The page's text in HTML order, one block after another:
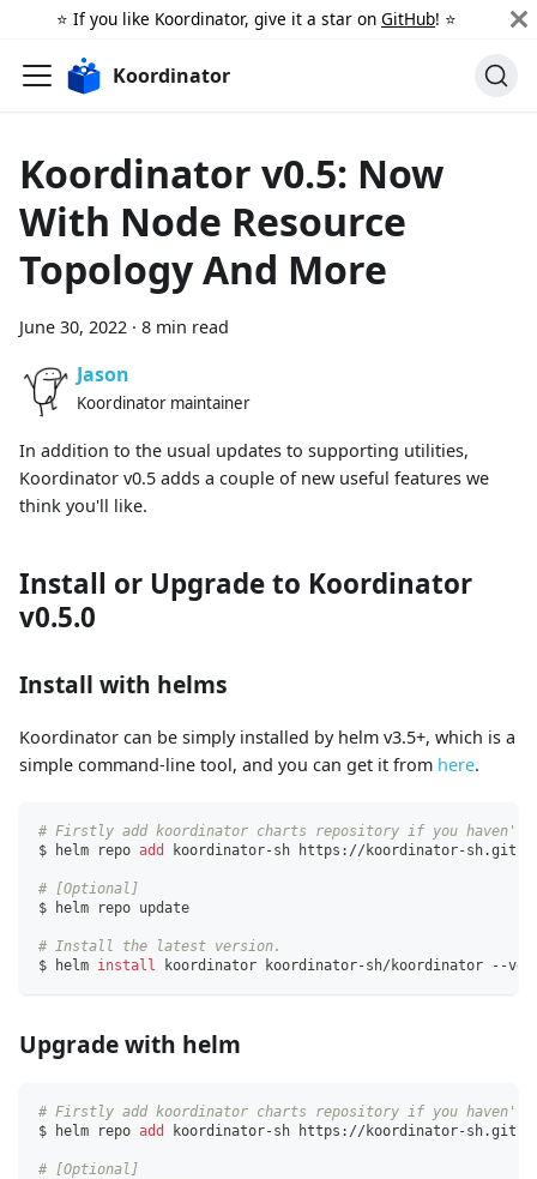
⭐️ If you like Koordinator, give it a star on GitHub! ⭐️
Koordinator
Koordinator v0.5: Now
With Node Resource
Topology And More
June 30, 2022 · 8 min read
Jason
Koordinator maintainer
In addition to the usual updates to supporting utilities,
Koordinator v0.5 adds a couple of new useful features we
think you'll like.
Install or Upgrade to Koordinator
v0.5.0
Install with helms
Koordinator can be simply installed by helm v3.5+, which is a
simple command-line tool, and you can get it from here.
# Firstly add koordinator charts repository if you haven't
$ helm repo add koordinator-sh https://koordinator-
# [Optional]
$ helm repo update
# Install the latest version.
$ helm install koordinator koordinator-sh/koordinator --
Upgrade with helm
# Firstly add koordinator charts repository if you haven't
$ helm repo add koordinator-sh https://koordinator-
# [Optional]